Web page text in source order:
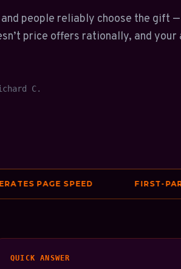
people reliably choose the gift —
price offers rationally, and your
C.
PAGE SPEED FIRST-PARTY
QUICK ANSWER